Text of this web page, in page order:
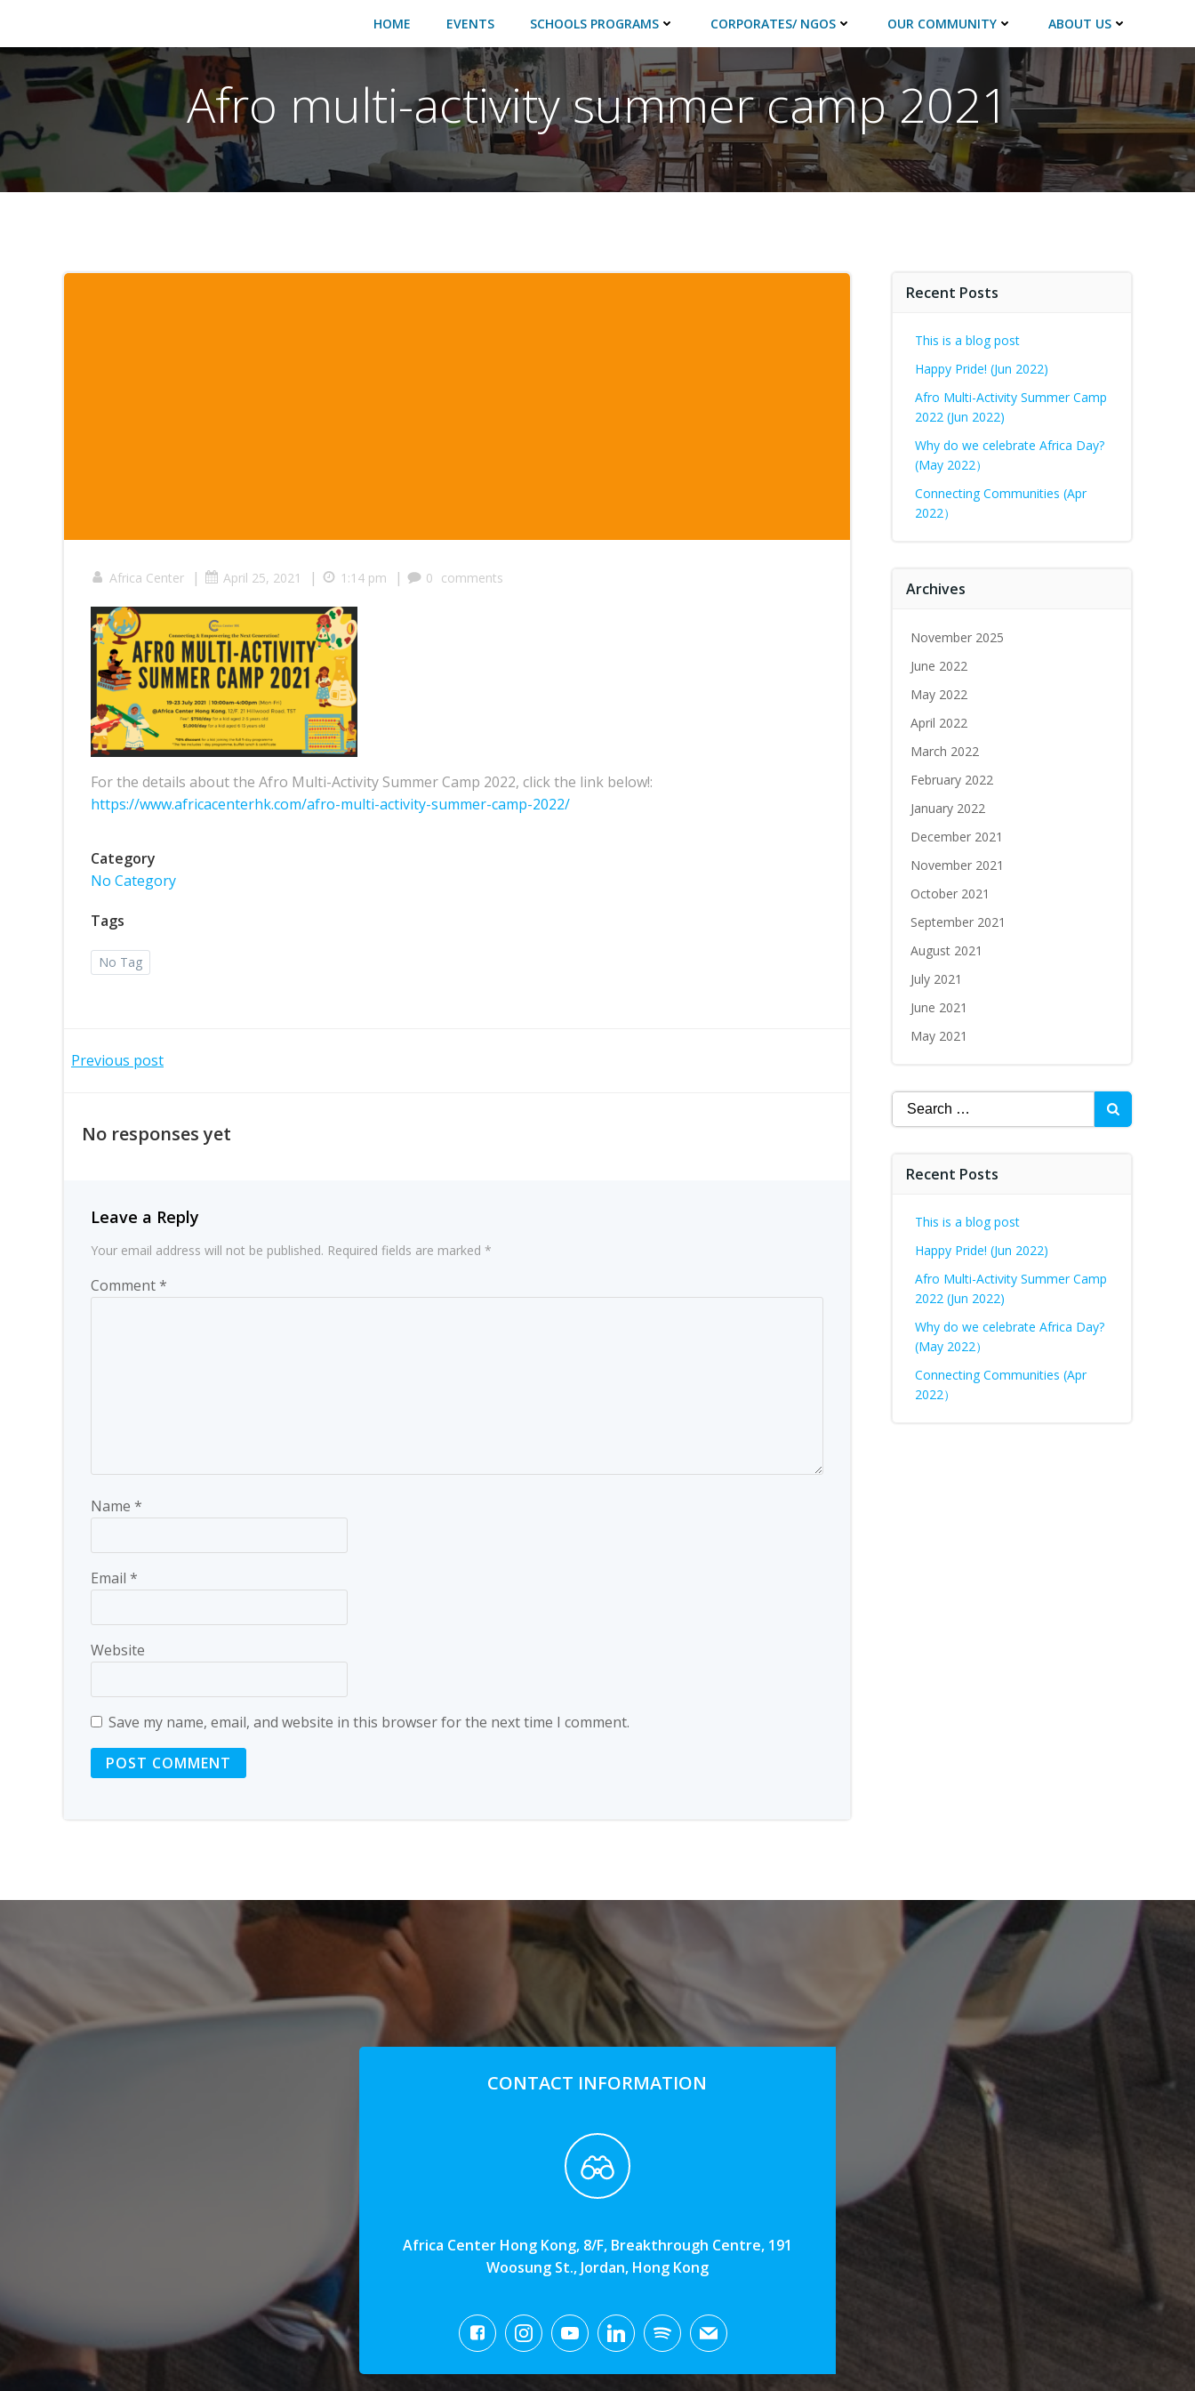
HOME EVENTS SCHOOLS PROGRAMS CORPORATES/ NGOS OUR COMMUNITY ABOUT US
Afro multi-activity summer camp 2021
Africa Center | April 25, 2021 | 1:14 pm | 0 comments
For the details about the Afro Multi-Activity Summer Camp 2022, click the link below!:
https://www.africacenterhk.com/afro-multi-activity-summer-camp-2022/
Category
No Category
Tags
No Tag
Previous post
No responses yet
Leave a Reply
Your email address will not be published. Required fields are marked *
Comment*
Name *
Email *
Website
Save my name, email, and website in this browser for the next time I comment.
Recent Posts
This is a blog post
Happy Pride! (Jun 2022)
Afro Multi-Activity Summer Camp
2022 (Jun 2022)
Why do we celebrate Africa Day?
(May 2022）
Connecting Communities (Apr
2022）
Archives
November 2025
June 2022
May 2022
April 2022
March 2022
February 2022
January 2022
December 2021
November 2021
October 2021
September 2021
August 2021
July 2021
June 2021
May 2021
Recent Posts
This is a blog post
Happy Pride! (Jun 2022)
Afro Multi-Activity Summer Camp
2022 (Jun 2022)
Why do we celebrate Africa Day?
(May 2022）
Connecting Communities (Apr
2022）
CONTACT INFORMATION
Africa Center Hong Kong, 8/F, Breakthrough Centre, 191
Woosung St., Jordan, Hong Kong